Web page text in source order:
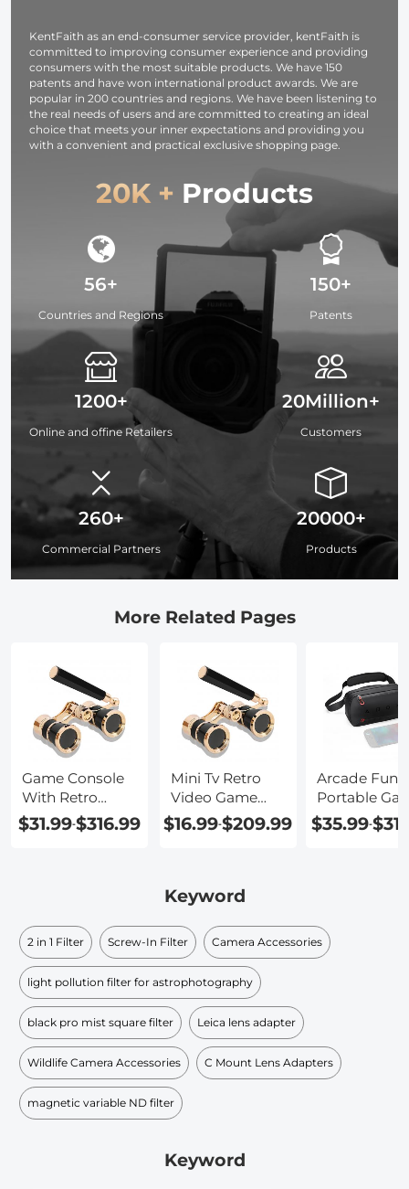
KentFaith as an end-consumer service provider, kentFaith is
committed to improving consumer experience and providing
consumers with the most suitable products. We have 150
patents and have won international product awards. We are
popular in 200 countries and regions. We have been listening to
the real needs of users and are committed to creating an ideal
choice that meets your inner expectations and providing you
with a convenient and practical exclusive shopping page.
20K + Products
56+
Countries and Regions
1200+
Online and offine Retailers
260+
Commercial Partners
150+
Patents
20Million+
Customers
20000+
Products
More Related Pages
Game Console
With Retro
Games
$31.99-$316.99
Mini Tv Retro
Video Game
Console
$16.99-$209.99
Arcade Fun
Portable
Console
$35.99-
Keyword
2 in 1 Filter Screw-In Filter Camera Accessories
light pollution filter for astrophotography
black pro mist square filter Leica lens adapter
Wildlife Camera Accessories C Mount Lens Adapters
magnetic variable ND filter
Keyword